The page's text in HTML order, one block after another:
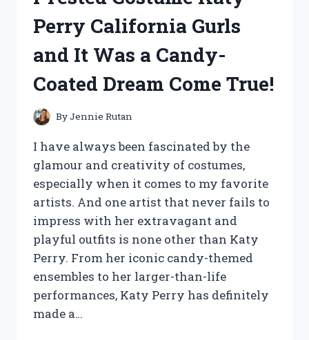
AND
WHAT
Perry California Gurls
and It Was a Candy-
Coated Dream Come True!
ByJennie Rutan
I have always been fascinated by the
glamour and creativity of costumes,
especially when it comes to my favorite
artists. And one artist that never fails to
impress with her extravagant and
playful outfits is none other than Katy
Perry. From her iconic candy-themed
ensembles to her larger-than-life
performances, Katy Perry has definitely
made a…